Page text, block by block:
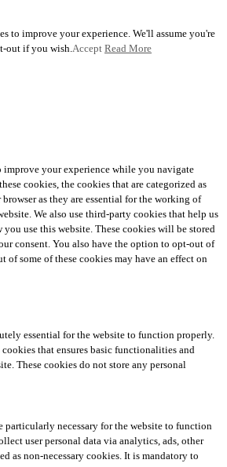
to improve your experience. We'll assume you're
out if you wish. Accept Read More
improve your experience while you navigate
cookies, the cookies that are categorized as
browser as they are essential for the working of
We also use third-party cookies that help us
you use this website. These cookies will be stored
consent. You also have the option to opt-out of
of some of these cookies may have an effect on
essential for the website to function properly.
that ensures basic functionalities and
These cookies do not store any personal
particularly necessary for the website to function
user personal data via analytics, ads, other
as non-necessary cookies. It is mandatory to